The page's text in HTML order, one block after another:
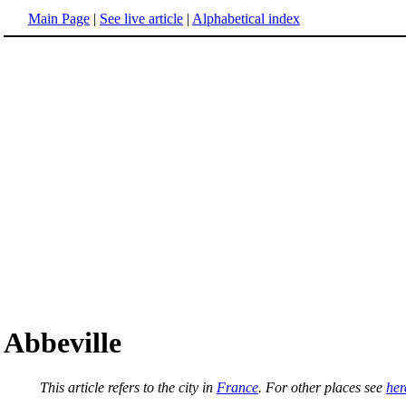
Main Page | See live article | Alphabetical index
Abbeville
This article refers to the city in France. For other places see